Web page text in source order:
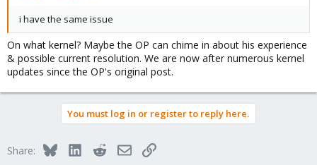
i have the same issue
On what kernel? Maybe the OP can chime in about his experience
& possible current resolution. We are now after numerous kernel
updates since the OP's original post.
You must log in or register to reply here.
Share: BlueskyLinkedInRedditEmailLink